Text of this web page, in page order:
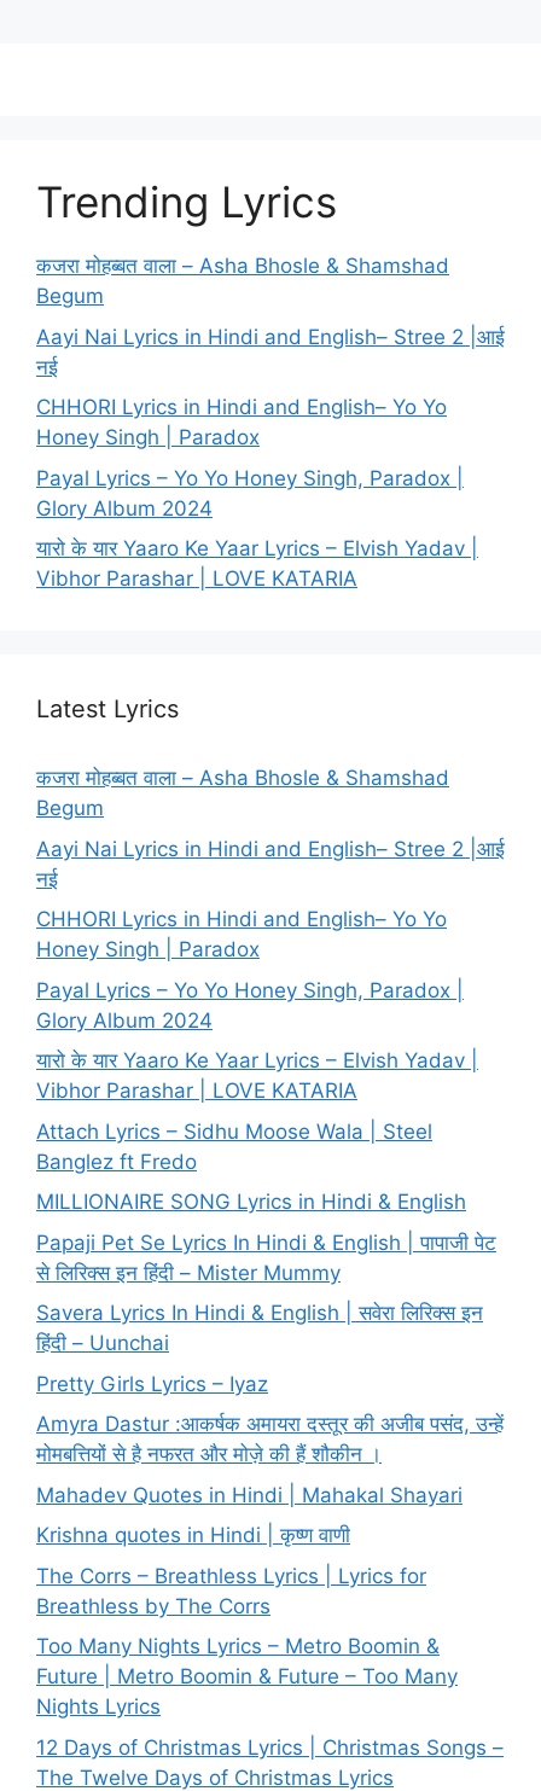
Trending Lyrics
कजरा मोहब्बत वाला – Asha Bhosle & Shamshad
Begum
Aayi Nai Lyrics in Hindi and English– Stree 2 |आई
नई
CHHORI Lyrics in Hindi and English– Yo Yo
Honey Singh | Paradox
Payal Lyrics – Yo Yo Honey Singh, Paradox |
Glory Album 2024
यारो के यार Yaaro Ke Yaar Lyrics – Elvish Yadav |
Vibhor Parashar | LOVE KATARIA
Latest Lyrics
कजरा मोहब्बत वाला – Asha Bhosle & Shamshad
Begum
Aayi Nai Lyrics in Hindi and English– Stree 2 |आई
नई
CHHORI Lyrics in Hindi and English– Yo Yo
Honey Singh | Paradox
Payal Lyrics – Yo Yo Honey Singh, Paradox |
Glory Album 2024
यारो के यार Yaaro Ke Yaar Lyrics – Elvish Yadav |
Vibhor Parashar | LOVE KATARIA
Attach Lyrics – Sidhu Moose Wala | Steel
Banglez ft Fredo
MILLIONAIRE SONG Lyrics in Hindi & English
Papaji Pet Se Lyrics In Hindi & English | पापाजी पेट
से लिरिक्स इन हिंदी – Mister Mummy
Savera Lyrics In Hindi & English | सवेरा लिरिक्स इन
हिंदी – Uunchai
Pretty Girls Lyrics – Iyaz
Amyra Dastur :आकर्षक अमायरा दस्तूर की अजीब पसंद, उन्हें
मोमबत्तियों से है नफरत और मोज़े की हैं शौकीन ।
Mahadev Quotes in Hindi | Mahakal Shayari
Krishna quotes in Hindi | कृष्ण वाणी
The Corrs – Breathless Lyrics | Lyrics for
Breathless by The Corrs
Too Many Nights Lyrics – Metro Boomin &
Future | Metro Boomin & Future – Too Many
Nights Lyrics
12 Days of Christmas Lyrics | Christmas Songs –
The Twelve Days of Christmas Lyrics